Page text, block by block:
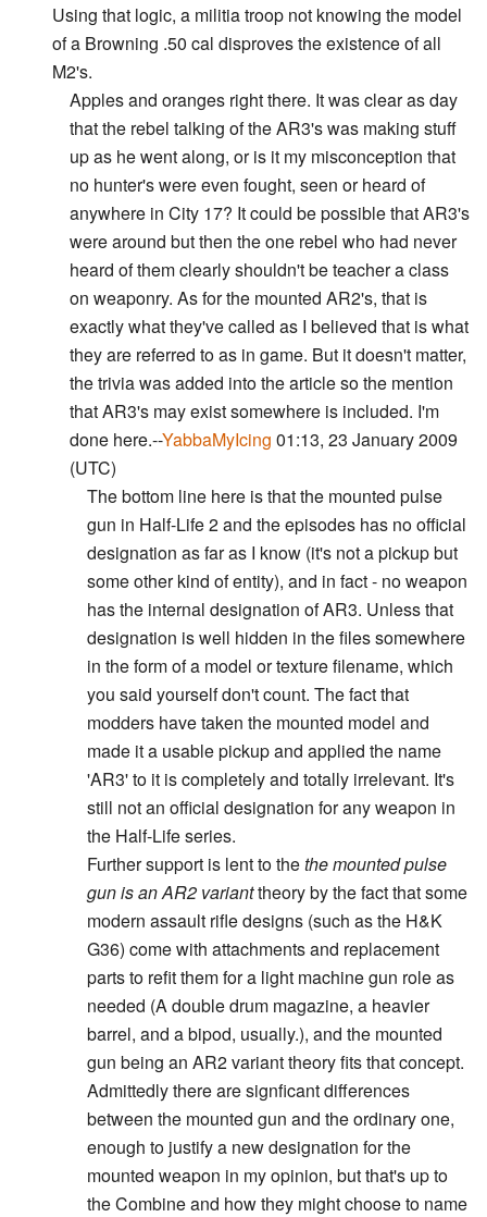
Using that logic, a militia troop not knowing the model
of a Browning .50 cal disproves the existence of all
M2's.
Apples and oranges right there. It was clear as day
that the rebel talking of the AR3's was making stuff
up as he went along, or is it my misconception that
no hunter's were even fought, seen or heard of
anywhere in City 17? It could be possible that AR3's
were around but then the one rebel who had never
heard of them clearly shouldn't be teacher a class
on weaponry. As for the mounted AR2's, that is
exactly what they've called as I believed that is what
they are referred to as in game. But it doesn't matter,
the trivia was added into the article so the mention
that AR3's may exist somewhere is included. I'm
done here.--YabbaMyIcing 01:13, 23 January 2009
(UTC)
The bottom line here is that the mounted pulse
gun in Half-Life 2 and the episodes has no official
designation as far as I know (it's not a pickup but
some other kind of entity), and in fact - no weapon
has the internal designation of AR3. Unless that
designation is well hidden in the files somewhere
in the form of a model or texture filename, which
you said yourself don't count. The fact that
modders have taken the mounted model and
made it a usable pickup and applied the name
'AR3' to it is completely and totally irrelevant. It's
still not an official designation for any weapon in
the Half-Life series.
Further support is lent to thethe mounted pulse
gun is an AR2 varianttheory by the fact that some
modern assault rifle designs (such as the H&K
G36) come with attachments and replacement
parts to refit them for a light machine gun role as
needed (A double drum magazine, a heavier
barrel, and a bipod, usually.), and the mounted
gun being an AR2 variant theory fits that concept.
Admittedly there are signficant differences
between the mounted gun and the ordinary one,
enough to justify a new designation for the
mounted weapon in my opinion, but that's up to
the Combine and how they might choose to name